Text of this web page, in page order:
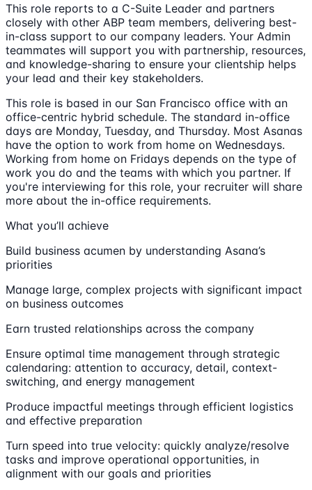
This role reports to a C-Suite Leader and partners
closely with other ABP team members, delivering best-
in-class support to our company leaders. Your Admin
teammates will support you with partnership, resources,
and knowledge-sharing to ensure your clientship helps
your lead and their key stakeholders.
This role is based in our San Francisco office with an
office-centric hybrid schedule. The standard in-office
days are Monday, Tuesday, and Thursday. Most Asanas
have the option to work from home on Wednesdays.
Working from home on Fridays depends on the type of
work you do and the teams with which you partner. If
you're interviewing for this role, your recruiter will share
more about the in-office requirements.
What you’ll achieve
Build business acumen by understanding Asana’s
priorities
Manage large, complex projects with significant impact
on business outcomes
Earn trusted relationships across the company
Ensure optimal time management through strategic
calendaring: attention to accuracy, detail, context-
switching, and energy management
Produce impactful meetings through efficient logistics
and effective preparation
Turn speed into true velocity: quickly analyze/resolve
tasks and improve operational opportunities, in
alignment with our goals and priorities